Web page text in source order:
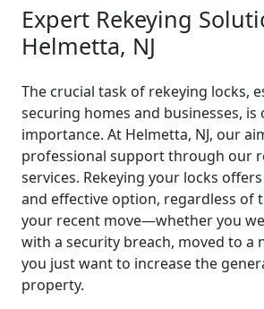
Expert Rekeying
Helmetta, NJ
The crucial task of rekeying locks,
securing homes and businesses,
importance. At Helmetta, NJ, our
professional support through our
services. Rekeying your locks
and effective option, regardless of
your recent move—whether you
with a security breach, moved to a
you just want to increase the
property.